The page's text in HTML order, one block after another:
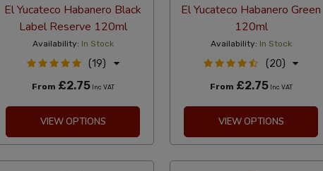
El Yucateco Habanero Black
Label Reserve 120ml
Availability: In Stock
(19)
From £2.75Inc VAT
VIEW OPTIONS
El Yucateco Habanero Green
120ml
Availability: In Stock
(20)
From £2.75Inc VAT
VIEW OPTIONS